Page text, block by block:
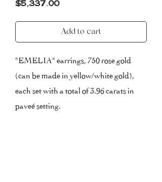
$5,337.00Price
Add to cart
"EMELIA" earrings, 750 rose gold
(can be made in yellow/white gold),
each set with a total of 3.96 carats in
paveé setting.